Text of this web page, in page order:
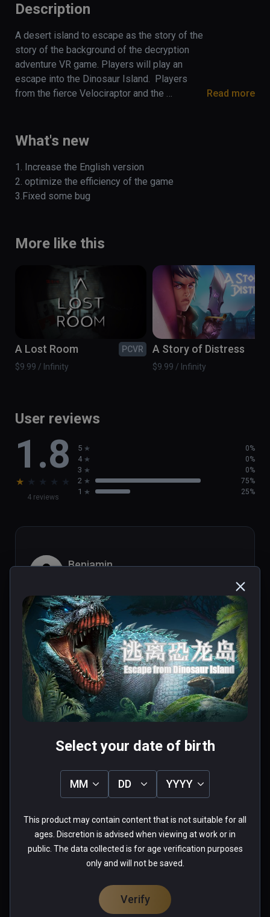
Description
A desert island to escape as the story of the
story of the background of the decryption
adventure VR game. Players will play an
escape into the Dinosaur Island.  Players
from the fierce Velociraptor and the
Read more
What's new
1. Increase the English version
2. optimize the efficiency of the game
3.Fixed some bug
More like this
A Lost Room
PCVR
$9.99 / Infinity
A Story of Distress
$9.99 / Infinity
User reviews
1.8
★ ★ ★ ★ ★
4 reviews
5 0%
4 0%
3 0%
2 75%
1 25%
Benjamin
Aug 17, 2021
désolé, c'est vraiment mauvais.. peut-etre j'ai
raté quelque chose? une course en
téléportation?!
0 people found this helpful
Was this review helpful?
0 0
Anthony(whatever113)
★★★ ★
Verified Buyers
Aug 26, 2018
Graphically not bad, but the
gameplay finds you teleporting
tediously away from a T-Rex, while
being led to safety by a baby
Velociraptor...  Heaving breathing is
Select your date of birth
MM DD YYYY
This product may contain content that is not suitable for all
ages. Discretion is advised when viewing at work or in
public. The data collected is for age verification purposes
only and will not be saved.
Verify